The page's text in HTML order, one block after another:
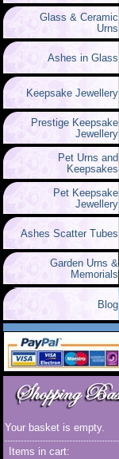
Glass & Ceramic
Urns
Ashes in Glass
Keepsake Jewellery
Prestige Keepsake
Jewellery
Pet Urns and
Keepsakes
Pet Keepsake
Jewellery
Ashes Scatter Tubes
Garden Urns &
Memorials
Blog
Your basket is empty.
Items in cart: